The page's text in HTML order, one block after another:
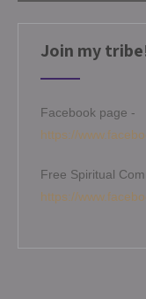
Join my
Facebook page -
https://
Free Spiritual
https://